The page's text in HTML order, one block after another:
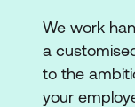
We work
a
to the
your